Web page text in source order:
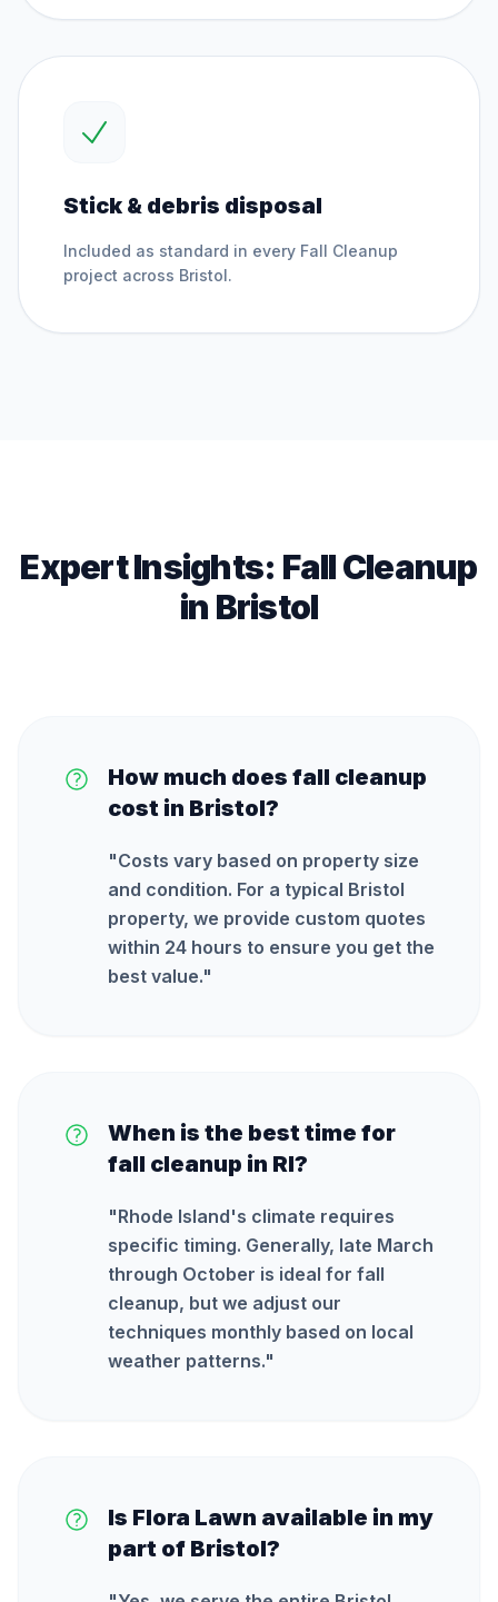
Stick & debris disposal
Included as standard in every Fall Cleanup
project across Bristol.
Expert Insights: Fall Cleanup
in Bristol
How much does fall cleanup
cost in Bristol?
"Costs vary based on property size
and condition. For a typical Bristol
property, we provide custom quotes
within 24 hours to ensure you get the
best value."
When is the best time for
fall cleanup in RI?
"Rhode Island's climate requires
specific timing. Generally, late March
through October is ideal for fall
cleanup, but we adjust our
techniques monthly based on local
weather patterns."
Is Flora Lawn available in my
part of Bristol?